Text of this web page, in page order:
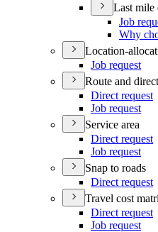
Last mile
Job
Why
Location-
Job request
Route and
Direct request
Job request
Service area
Direct request
Job request
Snap to roads
Direct request
Travel cost
Direct request
Job request